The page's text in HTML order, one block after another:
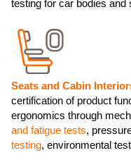
testing for car bodies and
Seats and Cabin
certification of product
ergonomics through
and fatigue tests,
testing, environmental